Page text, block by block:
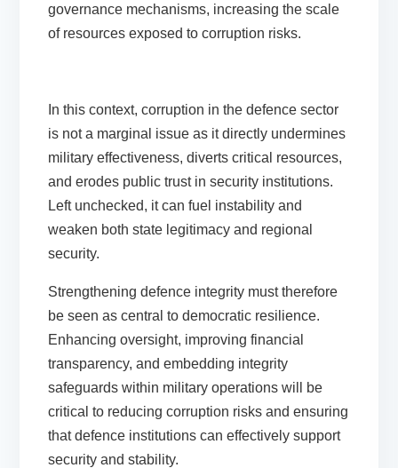
governance mechanisms, increasing the scale
of resources exposed to corruption risks.
In this context, corruption in the defence sector
is not a marginal issue as it directly undermines
military effectiveness, diverts critical resources,
and erodes public trust in security institutions.
Left unchecked, it can fuel instability and
weaken both state legitimacy and regional
security.
Strengthening defence integrity must therefore
be seen as central to democratic resilience.
Enhancing oversight, improving financial
transparency, and embedding integrity
safeguards within military operations will be
critical to reducing corruption risks and ensuring
that defence institutions can effectively support
security and stability.